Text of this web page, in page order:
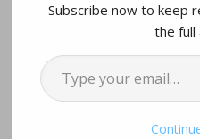
Subscribe now to keep
the full
Type your email…